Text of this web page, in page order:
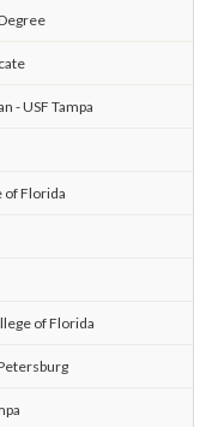
- USF Tampa
of Florida
of Florida